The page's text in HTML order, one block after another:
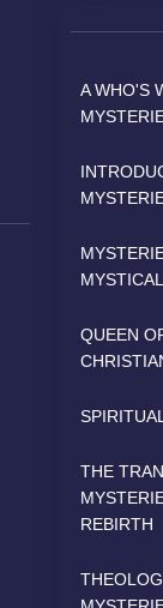
A WHO'S
QUEEN
THE
REBIRTH